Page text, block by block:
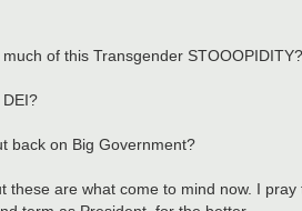
of this Transgender STOOOPIDITY?
back on Big Government?
these are what come to mind now. I